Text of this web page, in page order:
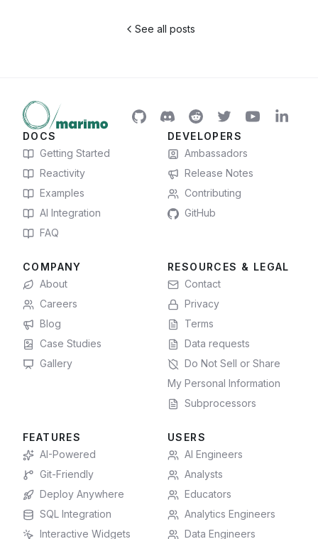
See all posts
DOCS
Getting Started
Reactivity
Examples
AI Integration
FAQ
DEVELOPERS
Ambassadors
Release Notes
Contributing
GitHub
COMPANY
About
Careers
Blog
Case Studies
Gallery
RESOURCES & LEGAL
Contact
Privacy
Terms
Data requests
Do Not Sell or Share
My Personal Information
Subprocessors
FEATURES
AI-Powered
Git-Friendly
Deploy Anywhere
SQL Integration
Interactive Widgets
USERS
AI Engineers
Analysts
Educators
Analytics Engineers
Data Engineers